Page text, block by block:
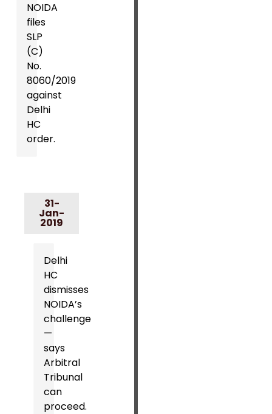
NOIDA
files
SLP
(C)
No.
8060/2019
against
Delhi
HC
order.
31-
Jan-
2019
Delhi
HC
dismisses
NOIDA’s
challenge
—
says
Arbitral
Tribunal
can
proceed.